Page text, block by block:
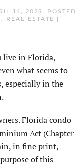
14, 2025. POSTED
, REAL ESTATE |
live in Florida,
what seems to
especially in the
Florida condo
Act (Chapter
in fine print,
of this